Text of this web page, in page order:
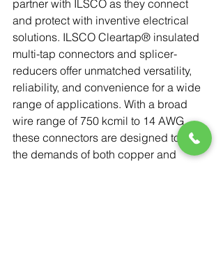
partner with ILSCO as they connect
and protect with inventive electrical
solutions. ILSCO Cleartap® insulated
multi-tap connectors and splicer-
reducers offer unmatched versatility,
reliability, and convenience for a wide
range of applications. With a broad
wire range of 750 kcmil to 14 AWG,
these connectors are designed to meet
the demands of both copper and